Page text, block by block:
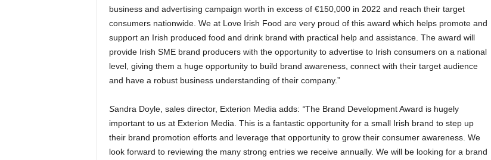
business and advertising campaign worth in excess of €150,000 in 2022 and reach their target
consumers nationwide. We at Love Irish Food are very proud of this award which helps promote and
support an Irish produced food and drink brand with practical help and assistance. The award will
provide Irish SME brand producers with the opportunity to advertise to Irish consumers on a national
level, giving them a huge opportunity to build brand awareness, connect with their target audience
and have a robust business understanding of their company.”
Sandra Doyle, sales director, Exterion Media adds: “The Brand Development Award is hugely
important to us at Exterion Media. This is a fantastic opportunity for a small Irish brand to step up
their brand promotion efforts and leverage that opportunity to grow their consumer awareness. We
look forward to reviewing the many strong entries we receive annually. We will be looking for a brand